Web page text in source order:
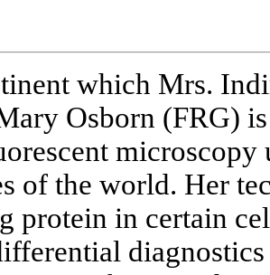
which Mrs.
Osborn (FRG)
microscopy
of the world. Her
protein in certain